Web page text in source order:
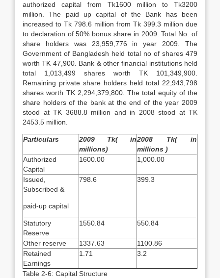
authorized capital from Tk1600 million to Tk3200
million. The paid up capital of the Bank has been
increased to Tk 798.6 million from Tk 399.3 million due
to declaration of 50% bonus share in 2009. Total No. of
share holders was 23,959,776 in year 2009. The
Government of Bangladesh held total no of shares 479
worth TK 47,900. Bank & other financial institutions held
total 1,013,499 shares worth TK 101,349,900.
Remaining private share holders held total 22,943,798
shares worth TK 2,294,379,800. The total equity of the
share holders of the bank at the end of the year 2009
stood at TK 3688.8 million and in 2008 stood at TK
2453.5 million.
Particulars
2009 Tk( in
millions)
2008 Tk( in
millions )
Authorized
Capital
1600.00 1,000.00
Issued,
Subscribed &
paid-up capital
798.6 399.3
Statutory
Reserve
1550.84 550.84
Other reserve 1337.63
1100.86
Retained
Earnings
1.71 3.2
Table 2-6: Capital Structure